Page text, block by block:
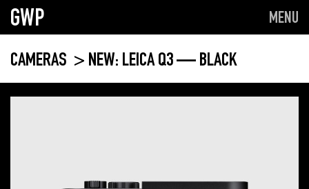
GWP MENU
CAMERAS > NEW: LEICA Q3 — BLACK